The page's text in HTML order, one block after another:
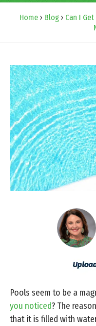
Home › Blog › Can I
Pools seem to be a
you noticed? The
that it is filled with